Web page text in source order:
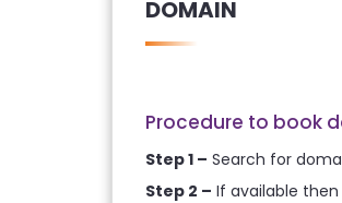
DOMAIN
Procedure to book
Step 1 – Search for
Step 2 – If available